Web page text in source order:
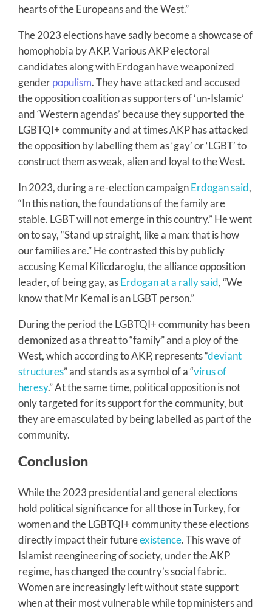
hearts of the Europeans and the West.”
The 2023 elections have sadly become a showcase of
homophobia by AKP. Various AKP electoral
candidates along with Erdogan have weaponized
genderpopulism. They have attacked and accused
the opposition coalition as supporters of ‘un-Islamic’
and ‘Western agendas’ because they supported the
LGBTQI+ community and at times AKP has attacked
the opposition by labelling them as ‘gay’ or ‘LGBT’ to
construct them as weak, alien and loyal to the West.
In 2023, during a re-election campaignErdogan said,
“In this nation, the foundations of the family are
stable. LGBT will not emerge in this country.” He went
on to say, “Stand up straight, like a man: that is how
our families are.” He contrasted this by publicly
accusing Kemal Kilicdaroglu, the alliance opposition
leader, of being gay, asErdogan at a rally said, “We
know that Mr Kemal is an LGBT person.”
During the period the LGBTQI+ community has been
demonized as a threat to “family” and a ploy of the
West, which according to AKP, represents “deviant
structures” and stands as a symbol of a “virus of
heresy.” At the same time, political opposition is not
only targeted for its support for the community, but
they are emasculated by being labelled as part of the
community.
Conclusion
While the 2023 presidential and general elections
hold political significance for all those in Turkey, for
women and the LGBTQI+ community these elections
directly impact their futureexistence. This wave of
Islamist reengineering of society, under the AKP
regime, has changed the country’s social fabric.
Women are increasingly left without state support
when at their most vulnerable while top ministers and